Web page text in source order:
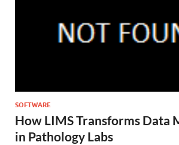
SOFTWARE
How LIMS Transforms Data
in Pathology Labs